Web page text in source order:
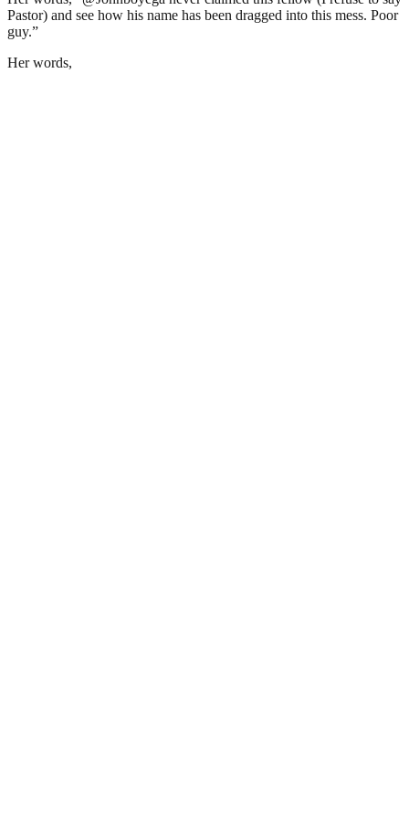
Pastor) and see how his name has been dragged into this mess. Poor
guy.”
Her words,